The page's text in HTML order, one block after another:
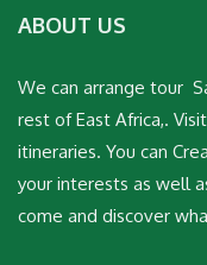
ABOUT US
We can arrange tour
rest of East Africa,.
itineraries. You can
your interests as well
come and discover